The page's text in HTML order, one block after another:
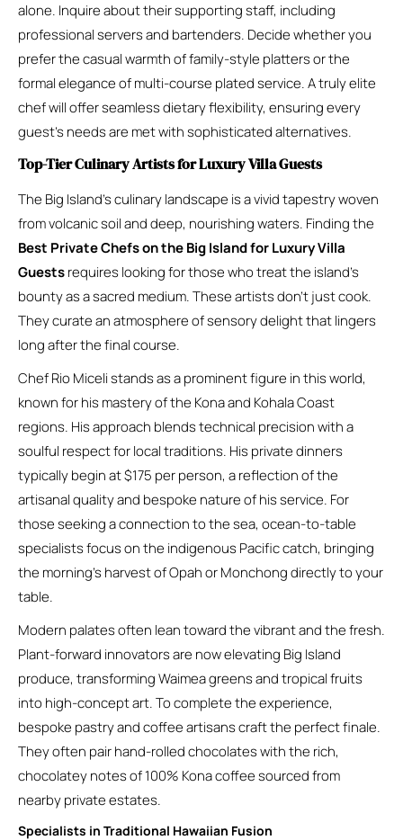
alone. Inquire about their supporting staff, including
professional servers and bartenders. Decide whether you
prefer the casual warmth of family-style platters or the
formal elegance of multi-course plated service. A truly elite
chef will offer seamless dietary flexibility, ensuring every
guest’s needs are met with sophisticated alternatives.
Top-Tier Culinary Artists for Luxury Villa Guests
The Big Island’s culinary landscape is a vivid tapestry woven
from volcanic soil and deep, nourishing waters. Finding the
Best Private Chefs on the Big Island for Luxury Villa
Guestsrequires looking for those who treat the island’s
bounty as a sacred medium. These artists don’t just cook.
They curate an atmosphere of sensory delight that lingers
long after the final course.
Chef Rio Miceli stands as a prominent figure in this world,
known for his mastery of the Kona and Kohala Coast
regions. His approach blends technical precision with a
soulful respect for local traditions. His private dinners
typically begin at $175 per person, a reflection of the
artisanal quality and bespoke nature of his service. For
those seeking a connection to the sea, ocean-to-table
specialists focus on the indigenous Pacific catch, bringing
the morning’s harvest of Opah or Monchong directly to your
table.
Modern palates often lean toward the vibrant and the fresh.
Plant-forward innovators are now elevating Big Island
produce, transforming Waimea greens and tropical fruits
into high-concept art. To complete the experience,
bespoke pastry and coffee artisans craft the perfect finale.
They often pair hand-rolled chocolates with the rich,
chocolatey notes of 100% Kona coffee sourced from
nearby private estates.
Specialists in Traditional Hawaiian Fusion